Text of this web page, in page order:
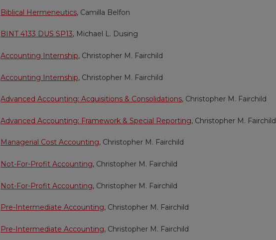
Biblical Hermeneutics, Camilla Belfon
BINT 4133 DUS SP13, Michael L. Dusing
Accounting Internship, Christopher M. Fairchild
Accounting Internship, Christopher M. Fairchild
Advanced Accounting: Acquisitions & Consolidations, Christopher M. Fairchild
Advanced Accounting: Framework & Special Reporting, Christopher M. Fairchild
Managerial Cost Accounting, Christopher M. Fairchild
Not-For-Profit Accounting, Christopher M. Fairchild
Not-For-Profit Accounting, Christopher M. Fairchild
Pre-Intermediate Accounting, Christopher M. Fairchild
Pre-Intermediate Accounting, Christopher M. Fairchild